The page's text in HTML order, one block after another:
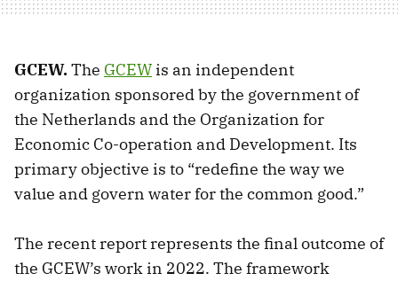
GCEW.The GCEW is an independent
organization sponsored by the government of
the Netherlands and the Organization for
Economic Co-operation and Development. Its
primary objective is to “redefine the way we
value and govern water for the common good.”
The recent report represents the final outcome of
the GCEW’s work in 2022. The framework